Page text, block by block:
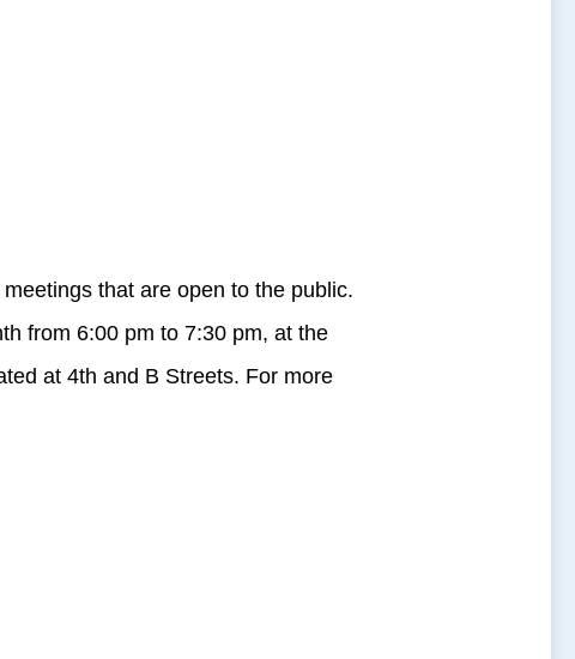
that are open to the public.
from 6:00 pm to 7:30 pm, at the
at 4th and B Streets. For more